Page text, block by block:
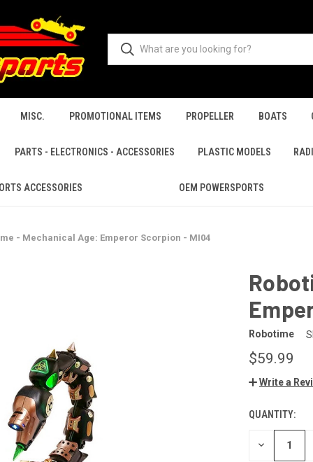
MISC. PROMOTIONAL ITEMS PROPELLER BOATS
PARTS - ELECTRONICS - ACCESSORIES PLASTIC MODELS
ACCESSORIES OEM POWERSPORTS
- Mechanical Age: Emperor Scorpion - MI04
Robotime
$59.99
Write a
CURRENT
STOCK:
QUANTITY:
DECREASE